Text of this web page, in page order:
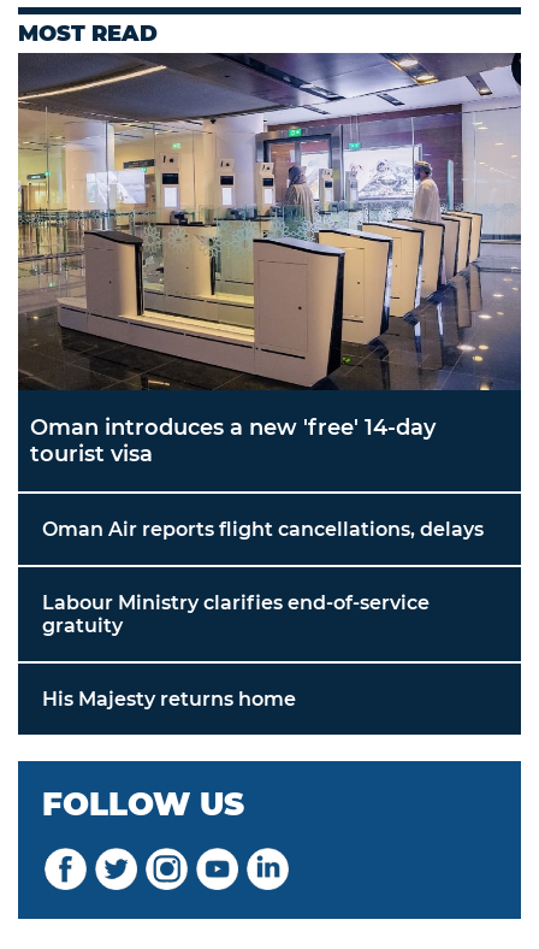
MOST READ
Oman introduces a new 'free' 14-day
tourist visa
Oman Air reports flight cancellations, delays
Labour Ministry clarifies end-of-service
gratuity
His Majesty returns home
FOLLOW US